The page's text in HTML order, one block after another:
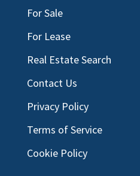
For Sale
For Lease
Real Estate Search
Contact Us
Privacy Policy
Terms of Service
Cookie Policy